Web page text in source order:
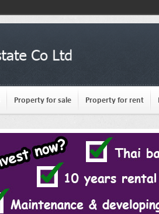
Property for sale Property for rent